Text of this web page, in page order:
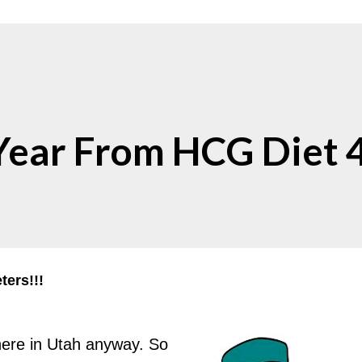
From HCG Diet
in Utah anyway. So